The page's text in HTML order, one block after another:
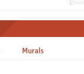
Murals